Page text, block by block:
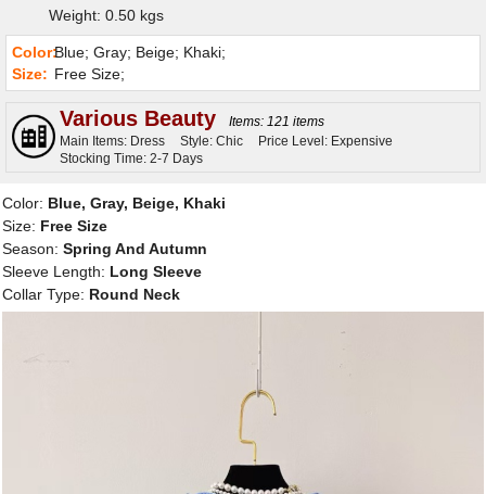
Weight: 0.50 kgs
Color:Blue; Gray; Beige; Khaki;
Size: Free Size;
Various Beauty
Items: 121 items
Main Items: Dress
Style: Chic
Price Level: Expensive
Stocking Time: 2-7 Days
Color: Blue, Gray, Beige, Khaki
Size: Free Size
Season: Spring And Autumn
Sleeve Length: Long Sleeve
Collar Type: Round Neck